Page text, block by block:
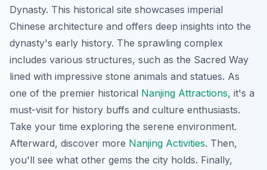
Dynasty. This historical site showcases imperial
Chinese architecture and offers deep insights into the
dynasty's early history. The sprawling complex
includes various structures, such as the Sacred Way
lined with impressive stone animals and statues. As
one of the premier historical Nanjing Attractions, it's a
must-visit for history buffs and culture enthusiasts.
Take your time exploring the serene environment.
Afterward, discover more Nanjing Activities. Then,
you'll see what other gems the city holds. Finally,